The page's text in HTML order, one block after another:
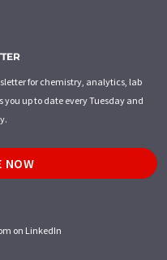
for chemistry, analytics, lab
up to date every Tuesday and
NOW
on LinkedIn